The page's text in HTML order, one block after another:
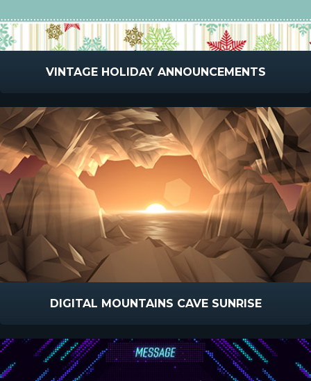
VINTAGE HOLIDAY ANNOUNCEMENTS
DIGITAL MOUNTAINS CAVE SUNRISE